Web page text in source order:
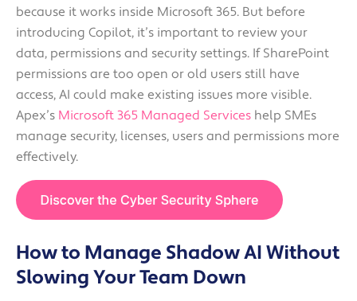
because it works inside Microsoft 365. But before
introducing Copilot, it’s important to review your
data, permissions and security settings. If SharePoint
permissions are too open or old users still have
access, AI could make existing issues more visible.
Apex’s Microsoft 365 Managed Services help SMEs
manage security, licenses, users and permissions more
effectively.
How to Manage Shadow AI Without
Slowing Your Team Down